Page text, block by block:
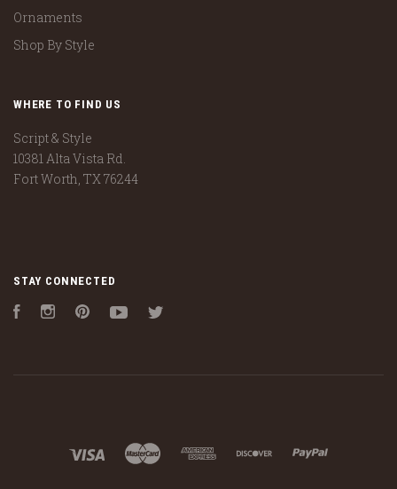
Ornaments
Shop By Style
WHERE TO FIND US
Script & Style
10381 Alta Vista Rd.
Fort Worth, TX 76244
STAY CONNECTED
FacebookInstagramPinterestYouTube